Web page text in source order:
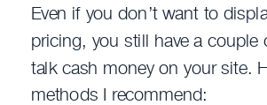
Even if you don’t want to
pricing, you still have a couple
talk cash money on your site.
methods I recommend: